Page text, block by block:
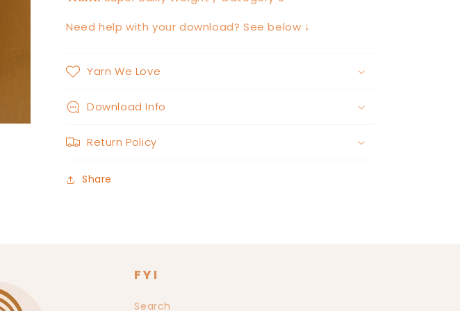
Need help with your download? See below ↓
Yarn We Love
Download Info
Return Policy
Share
FYI
Search